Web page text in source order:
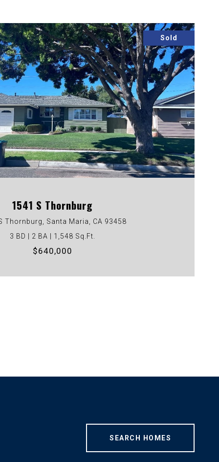
Sold
1541 S Thornburg
Thornburg, Santa Maria, CA 93458
3 BD | 2 BA | 1,548 Sq.Ft.
$640,000
VIEW PROPERTY
SEARCH HOMES